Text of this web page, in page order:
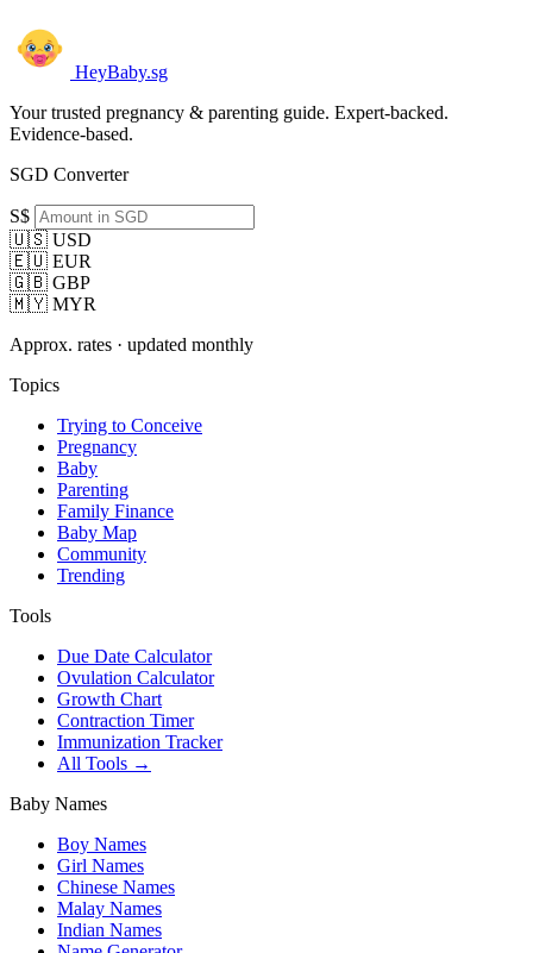
HeyBaby.sg
Your trusted pregnancy & parenting guide. Expert-backed.
Evidence-based.
SGD Converter
S$
🇺🇸 USD
🇪🇺 EUR
🇬🇧 GBP
🇲🇾 MYR
Approx. rates · updated monthly
Topics
Trying to Conceive
Pregnancy
Baby
Parenting
Family Finance
Baby Map
Community
Trending
Tools
Due Date Calculator
Ovulation Calculator
Growth Chart
Contraction Timer
Immunization Tracker
All Tools →
Baby Names
Boy Names
Girl Names
Chinese Names
Malay Names
Indian Names